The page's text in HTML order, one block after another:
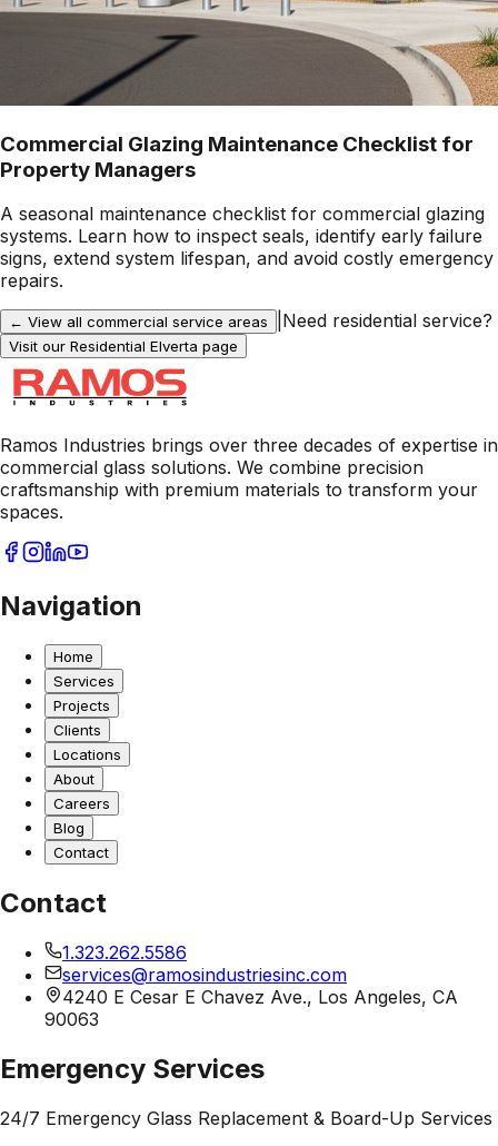
Commercial Glazing Maintenance Checklist for
Property Managers
A seasonal maintenance checklist for commercial glazing
systems. Learn how to inspect seals, identify early failure
signs, extend system lifespan, and avoid costly emergency
repairs.
← View all commercial service areas Need residential service?
Visit our Residential Elverta page
Ramos Industries brings over three decades of expertise in
commercial glass solutions. We combine precision
craftsmanship with premium materials to transform your
spaces.
Navigation
Home
Services
Projects
Clients
Locations
About
Careers
Blog
Contact
Contact
1.323.262.5586
services@ramosindustriesinc.com
4240 E Cesar E Chavez Ave., Los Angeles, CA
90063
Emergency Services
24/7 Emergency Glass Replacement & Board-Up Services